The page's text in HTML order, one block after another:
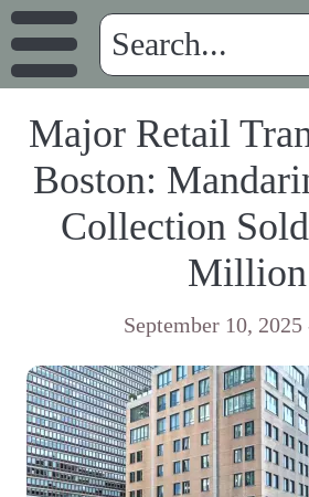
Major Retail
Boston:
Collection
Million
September 10,